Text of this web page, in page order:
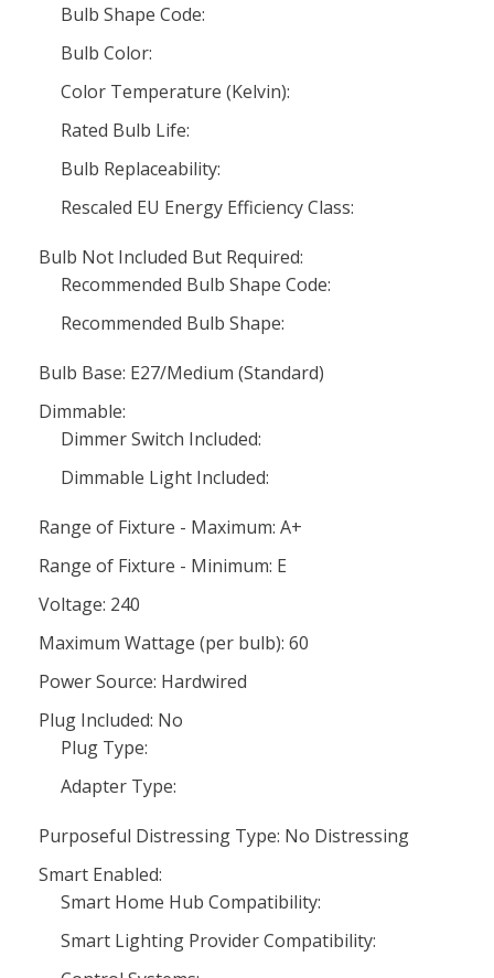
Bulb Shape Code:
Bulb Color:
Color Temperature (Kelvin):
Rated Bulb Life:
Bulb Replaceability:
Rescaled EU Energy Efficiency Class:
Bulb Not Included But Required:
Recommended Bulb Shape Code:
Recommended Bulb Shape:
Bulb Base: E27/Medium (Standard)
Dimmable:
Dimmer Switch Included:
Dimmable Light Included:
Range of Fixture - Maximum: A+
Range of Fixture - Minimum: E
Voltage: 240
Maximum Wattage (per bulb): 60
Power Source: Hardwired
Plug Included: No
Plug Type:
Adapter Type:
Purposeful Distressing Type: No Distressing
Smart Enabled:
Smart Home Hub Compatibility:
Smart Lighting Provider Compatibility: